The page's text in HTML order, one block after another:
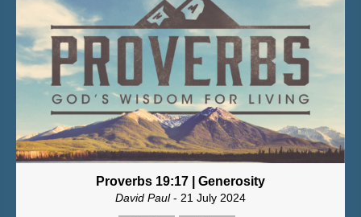
Proverbs 19:17 | Generosity
David Paul- 21 July 2024